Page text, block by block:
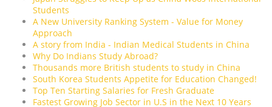
Students
A New University Ranking System - Value for Money
Approach
A story from India - Indian Medical Students in China
Why Do Indians Study Abroad?
Thousands more British students to study in China
South Korea Students Appetite for Education Changed!
Top Ten Starting Salaries for Fresh Graduate
Fastest Growing Job Sector in U.S in the Next 10 Years